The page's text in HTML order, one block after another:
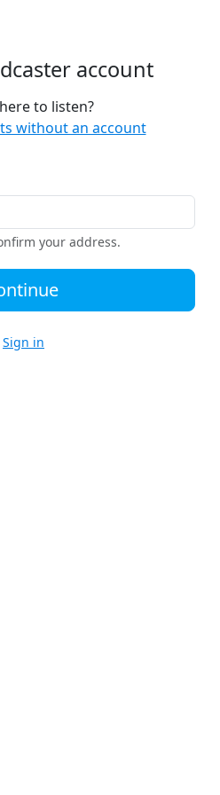
account
to listen?
without an account
your address.
Sign in